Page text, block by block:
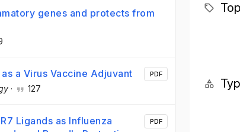
genes and protects from
a Virus Vaccine Adjuvant
· 127
PDF
Ligands as Influenza
PDF